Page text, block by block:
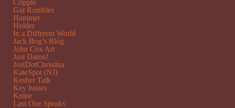
Cripple
Gut Rumbles
Hammer
Holder
In a Different World
Jack Bog’s Blog
John Cox Art
Just Damn!
JustDotChristina
KateSpot (NJ)
Kesher Talk
Key Issues
Knine
Last One Speaks